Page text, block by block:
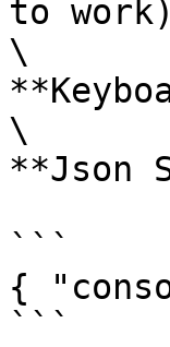
to
\
\
**Json
```
{
```